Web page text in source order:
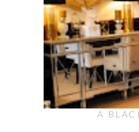
A